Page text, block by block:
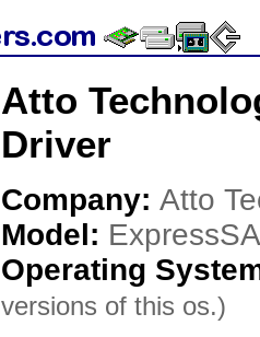
Atto
Driver
Company: Atto
Model:
Operating
versions of this os.)